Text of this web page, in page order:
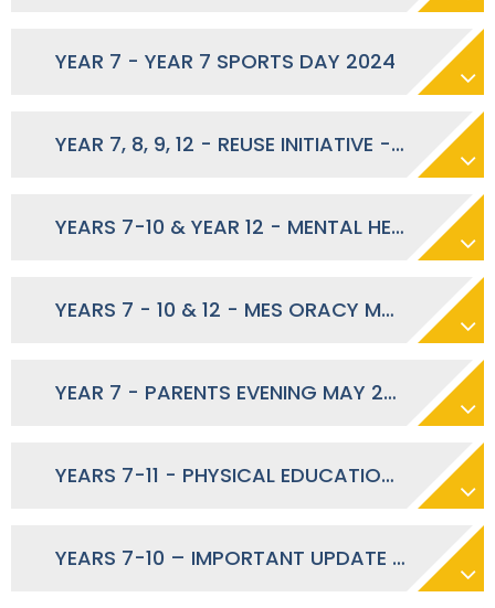
YEAR 7 - YEAR 7 SPORTS DAY 2024
YEAR 7, 8, 9, 12 - REUSE INITIATIVE - MAY 2024
YEARS 7-10 & YEAR 12 - MENTAL HEALTH AWARENESS WEEK - MAY 2024
YEARS 7 - 10 & 12 - MES ORACY MONTH - MAY 2024
YEAR 7 - PARENTS EVENING MAY 2024
YEARS 7-11 - PHYSICAL EDUCATION DURING RAMADAN
YEARS 7-10 – IMPORTANT UPDATE REGARDING MATHS TEACHERS - JANUARY 2024